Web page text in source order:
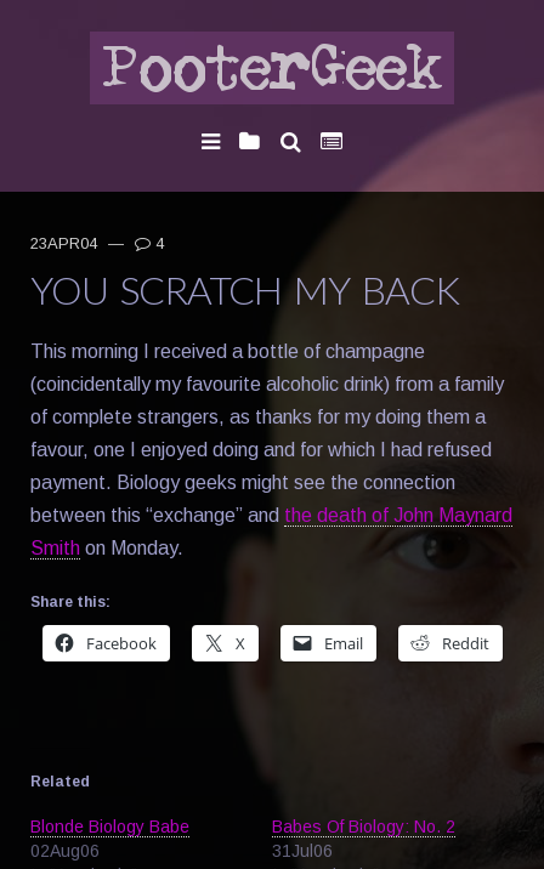
23APR04 — 4
YOU SCRATCH MY BACK
This morning I received a bottle of champagne
(coincidentally my favourite alcoholic drink) from a family
of complete strangers, as thanks for my doing them a
favour, one I enjoyed doing and for which I had refused
payment. Biology geeks might see the connection
between this “exchange” and the death of John Maynard
Smith on Monday.
Share this:
Facebook X Email Reddit
Related
Blonde Biology Babe
02Aug06
Babes Of Biology: No. 2
31Jul06